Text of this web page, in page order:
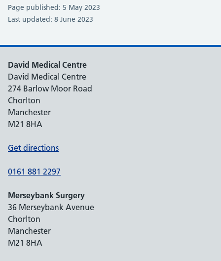
Page published: 5 May 2023
Last updated: 8 June 2023
David Medical Centre
David Medical Centre
274 Barlow Moor Road
Chorlton
Manchester
M21 8HA
Get directions
0161 881 2297
Merseybank Surgery
36 Merseybank Avenue
Chorlton
Manchester
M21 8HA